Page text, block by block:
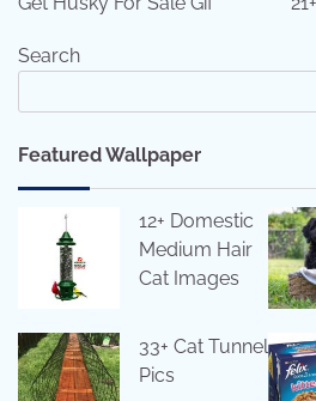
Search
Featured Wallpaper
12+ Domestic
Medium Hair
Cat Images
33+ Cat Tunnel
Pics